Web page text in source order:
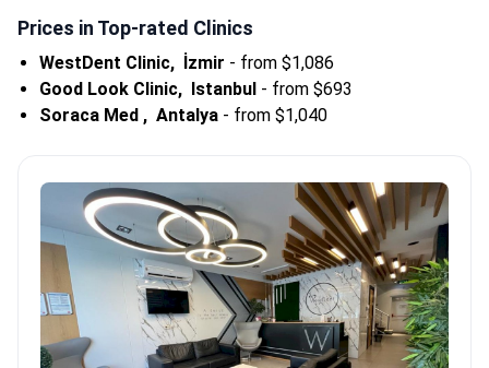
4 or All-on-6.Global brand access.
provide premium systems like Straumann and Nobel Biocare for
durability.
High surgical volume.Major facilities like Hospitadent
Dental Group serve 100,000+ patients annually with specialized
surgery.
Bookimed Expert Insight:
Turkey's largest dental
groups often provide specialized certifications for medical
travelers. For example, Hospitadent holds Temos accreditation,
which evaluates protocols specifically for international patients.
While prices for All-on-2 implants range from $600 to $2,900,
these certified clinics offer standardized luxury service even at
lower costs.
What patients say:Patients note that Turkey offers
Prices in Top-rated Clinics
WestDent Clinic, İzmir - from $1,086
Good Look Clinic, Istanbul - from $693
Soraca Med , Antalya - from $1,040